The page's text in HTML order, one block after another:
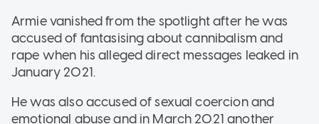
Armie vanished from the spotlight after he was
accused of fantasising about cannibalism and
rape when his alleged direct messages leaked in
January 2021.
He was also accused of sexual coercion and
emotional abuse and in March 2021 another